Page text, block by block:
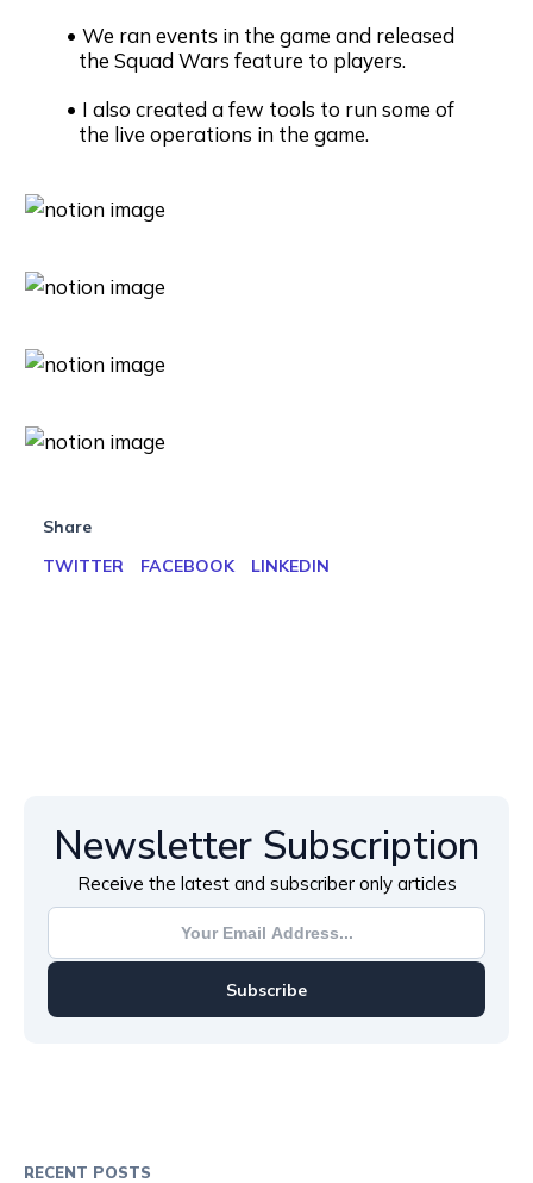
We ran events in the game and released
the Squad Wars feature to players.
I also created a few tools to run some of
the live operations in the game.
Share
TWITTER
FACEBOOK LINKEDIN
Newsletter Subscription
Receive the latest and subscriber only articles
Subscribe
RECENT POSTS